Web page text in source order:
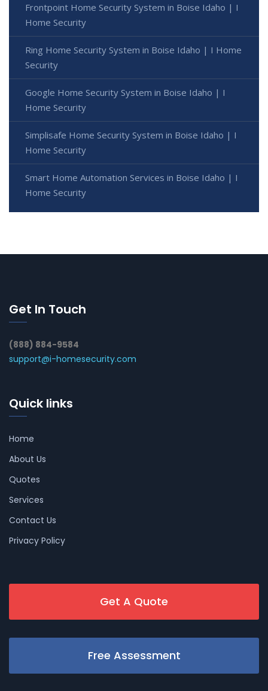
Frontpoint Home Security System in Boise Idaho | I
Home Security
Ring Home Security System in Boise Idaho | I Home
Security
Google Home Security System in Boise Idaho | I
Home Security
Simplisafe Home Security System in Boise Idaho | I
Home Security
Smart Home Automation Services in Boise Idaho | I
Home Security
Get In Touch
(888) 884-9584
support@i-homesecurity.com
Quick links
Home
About Us
Quotes
Services
Contact Us
Privacy Policy
Get A Quote
Free Assessment